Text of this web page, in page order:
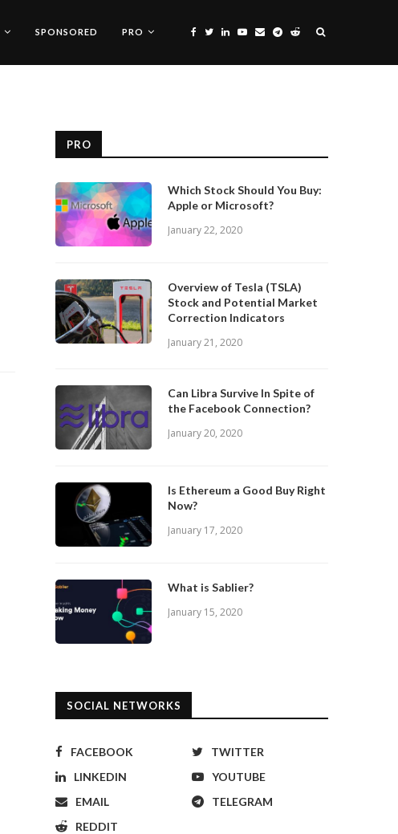
SPONSORED PRO
PRO
Which Stock Should You Buy:
Apple or Microsoft?
January 22, 2020
Overview of Tesla (TSLA)
Stock and Potential Market
Correction Indicators
January 21, 2020
Can Libra Survive In Spite of
the Facebook Connection?
January 20, 2020
Is Ethereum a Good Buy Right
Now?
January 17, 2020
What is Sablier?
January 15, 2020
SOCIAL NETWORKS
FACEBOOK
TWITTER
LINKEDIN
YOUTUBE
EMAIL
TELEGRAM
REDDIT